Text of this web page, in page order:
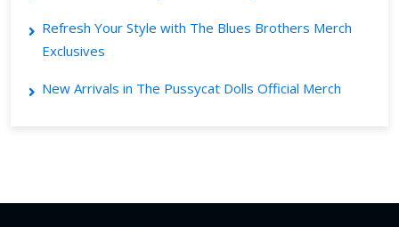
Refresh Your Style with The Blues Brothers Merch
Exclusives
New Arrivals in The Pussycat Dolls Official Merch